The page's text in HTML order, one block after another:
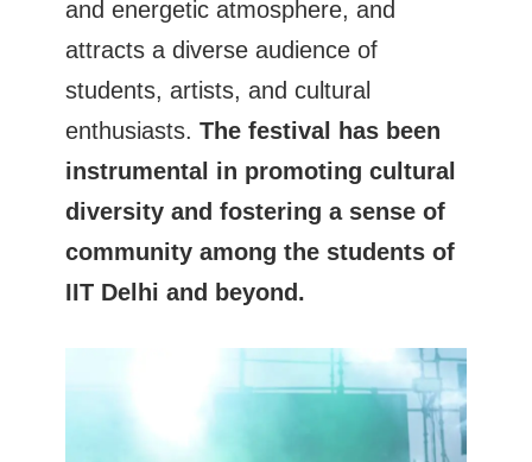
and energetic atmosphere, and
attracts a diverse audience of
students, artists, and cultural
enthusiasts. The festival has been
instrumental in promoting cultural
diversity and fostering a sense of
community among the students of
IIT Delhi and beyond.